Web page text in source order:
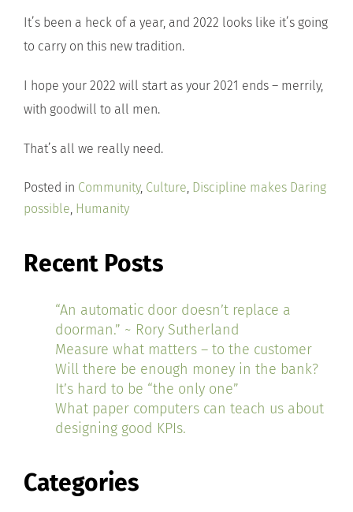
It’s been a heck of a year, and 2022 looks like it’s going
to carry on this new tradition.
I hope your 2022 will start as your 2021 ends – merrily,
with goodwill to all men.
That’s all we really need.
Posted in Community, Culture, Discipline makes Daring
possible, Humanity
Recent Posts
“An automatic door doesn’t replace a
doorman.” ~ Rory Sutherland
Measure what matters – to the customer
Will there be enough money in the bank?
It’s hard to be “the only one”
What paper computers can teach us about
designing good KPIs.
Categories